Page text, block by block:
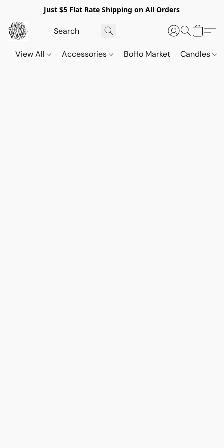
Just $5 Flat Rate Shipping on All Orders
View All Accessories BoHo Market Candles